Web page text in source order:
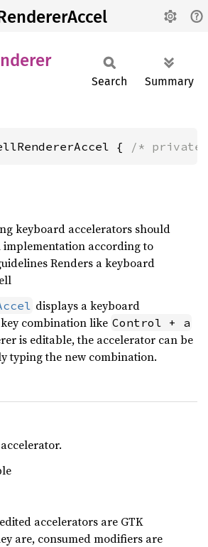
Search Summary
{ /*
keyboard accelerators should
according to
Renders a keyboard
displays a keyboard
combination like Control + a
is editable, the accelerator can be
typing the new combination.
accelerators are GTK
are, consumed modifiers are